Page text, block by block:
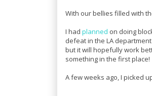
With our bellies filled with
I had planned on doing
defeat in the LA
but it will hopefully work
something in the first place!
A few weeks ago, I picked